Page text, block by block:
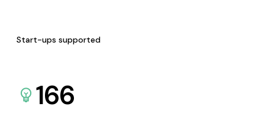
Start-ups supported
166